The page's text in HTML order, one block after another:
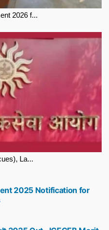
2026 f...
La...
2025 Notification for